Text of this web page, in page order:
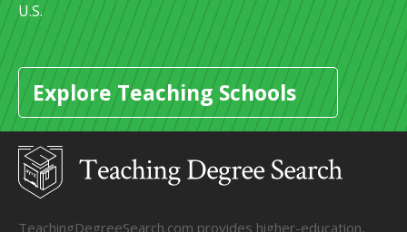
U.S.
Explore Teaching Schools
TeachingDegreeSearch.com provides higher-education,